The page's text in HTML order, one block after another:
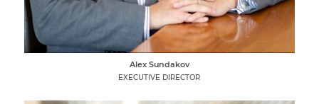
Alex Sundakov
EXECUTIVE DIRECTOR